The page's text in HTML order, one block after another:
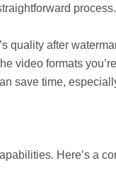
quality after
video formats
save time,
Here’s a